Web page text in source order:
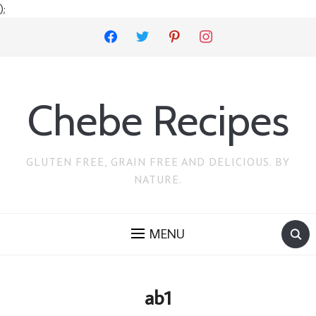
);
facebook twitter pinterest instagram
Chebe Recipes
GLUTEN FREE, GRAIN FREE AND DELICIOUS. BY
NATURE.
MENU
ab1